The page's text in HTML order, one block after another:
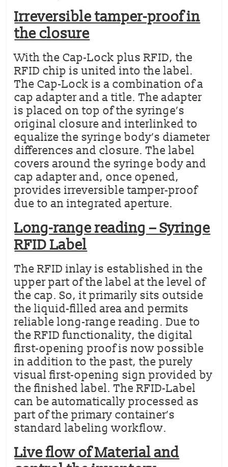
Irreversible tamper-proof in
the closure
With the Cap-Lock plus RFID, the
RFID chip is united into the label.
The Cap-Lock is a combination of a
cap adapter and a title. The adapter
is placed on top of the syringe’s
original closure and interlinked to
equalize the syringe body’s diameter
differences and closure. The label
covers around the syringe body and
cap adapter and, once opened,
provides irreversible tamper-proof
due to an integrated aperture.
Long-range reading – Syringe
RFID Label
The RFID inlay is established in the
upper part of the label at the level of
the cap. So, it primarily sits outside
the liquid-filled area and permits
reliable long-range reading. Due to
the RFID functionality, the digital
first-opening proof is now possible
in addition to the past, the purely
visual first-opening sign provided by
the finished label. The RFID-Label
can be automatically processed as
part of the primary container’s
standard labeling workflow.
Live flow of Material and